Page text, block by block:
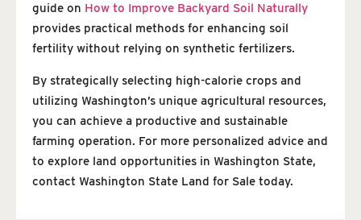
guide on How to Improve Backyard Soil Naturally
provides practical methods for enhancing soil
fertility without relying on synthetic fertilizers.
By strategically selecting high-calorie crops and
utilizing Washington’s unique agricultural resources,
you can achieve a productive and sustainable
farming operation. For more personalized advice and
to explore land opportunities in Washington State,
contact Washington State Land for Sale today.